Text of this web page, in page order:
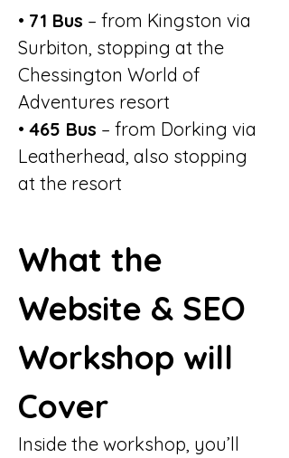
• 71 Bus – from Kingston via
Surbiton, stopping at the
Chessington World of
Adventures resort
• 465 Bus – from Dorking via
Leatherhead, also stopping
at the resort
What the
Website & SEO
Workshop will
Cover
Inside the workshop, you’ll